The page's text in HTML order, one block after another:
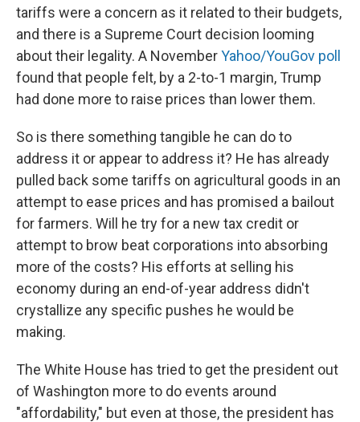
tariffs were a concern as it related to their budgets,
and there is a Supreme Court decision looming
about their legality. A NovemberYahoo/YouGov poll
found that people felt, by a 2-to-1 margin, Trump
had done more to raise prices than lower them.
So is there something tangible he can do to
address it or appear to address it? He has already
pulled back some tariffs on agricultural goods in an
attempt to ease prices and has promised a bailout
for farmers. Will he try for a new tax credit or
attempt to brow beat corporations into absorbing
more of the costs? His efforts at selling his
economy during an end-of-year address didn't
crystallize any specific pushes he would be
making.
The White House has tried to get the president out
of Washington more to do events around
"affordability," but even at those, the president has